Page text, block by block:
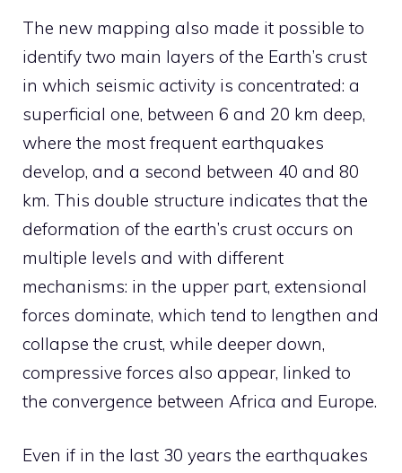
The new mapping also made it possible to
identify two main layers of the Earth’s crust
in which seismic activity is concentrated: a
superficial one, between 6 and 20 km deep,
where the most frequent earthquakes
develop, and a second between 40 and 80
km. This double structure indicates that the
deformation of the earth’s crust occurs on
multiple levels and with different
mechanisms: in the upper part, extensional
forces dominate, which tend to lengthen and
collapse the crust, while deeper down,
compressive forces also appear, linked to
the convergence between Africa and Europe.
Even if in the last 30 years the earthquakes